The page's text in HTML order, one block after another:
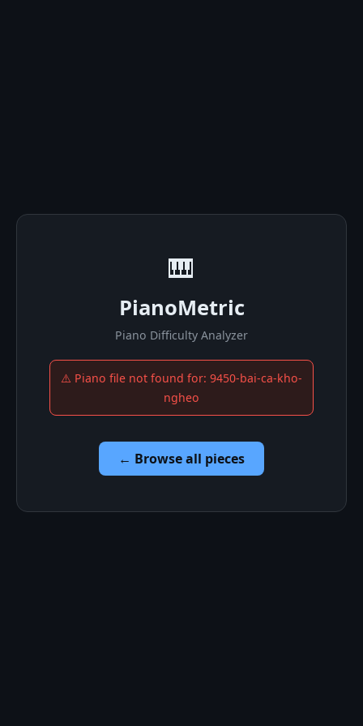
🎹
PianoMetric
Piano Difficulty Analyzer
⚠️ Piano file not found for: 9450-bai-ca-kho-
ngheo
← Browse all pieces